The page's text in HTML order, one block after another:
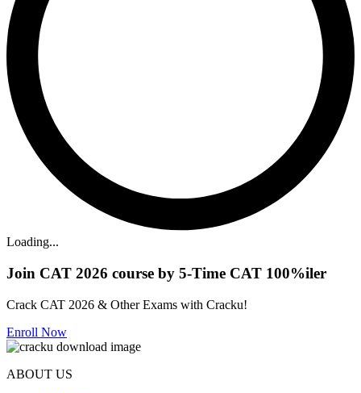
Loading...
Join CAT 2026 course by 5-Time CAT 100%iler
Crack CAT 2026 & Other Exams with Cracku!
Enroll Now
ABOUT US